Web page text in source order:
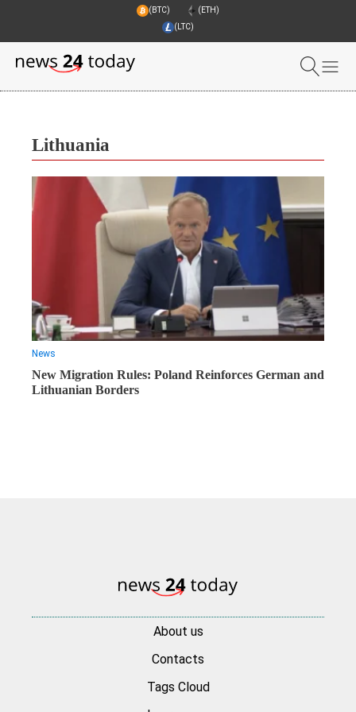
(BTC)
(ETH)
(LTC)
Lithuania
News
New Migration Rules: Poland Reinforces German and
Lithuanian Borders
About us
Contacts
Tags Cloud